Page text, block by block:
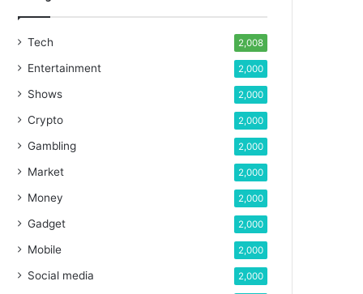
Tech 2,008
Entertainment 2,000
Shows 2,000
Crypto 2,000
Gambling 2,000
Market 2,000
Money 2,000
Gadget 2,000
Mobile 2,000
Social media 2,000